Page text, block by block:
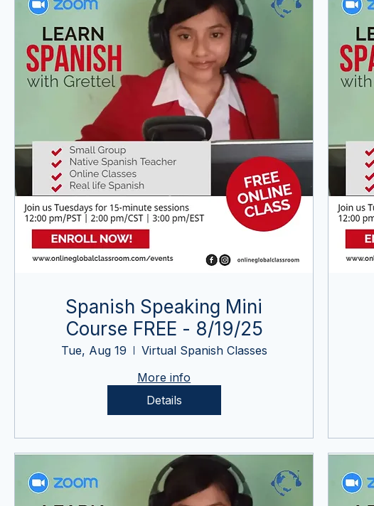
Spanish Speaking Mini
Course FREE - 8/19/25
Tue, Aug 19
Virtual Spanish Classes
More info
Details